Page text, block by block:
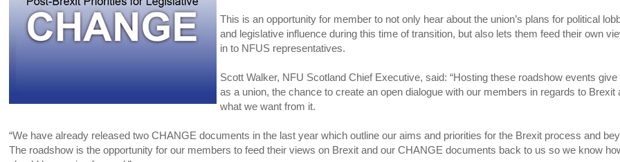
This is an opportunity for member to not only hear about the union’s plans for political
and legislative influence during this time of transition, but also lets them feed their own
in to NFUS representatives.
Scott Walker, NFU Scotland Chief Executive, said: “Hosting these roadshow events give
as a union, the chance to create an open dialogue with our members in regards to Brexit
what we want from it.
“We have already released two CHANGE documents in the last year which outline our aims and priorities for the Brexit process and
The roadshow is the opportunity for our members to feed their views on Brexit and our CHANGE documents back to us so we know